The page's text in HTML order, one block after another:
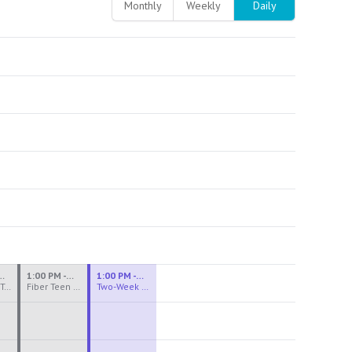
Monthly Weekly Daily
Ceramics Teen Camp Intensive (Ages 13-17) PM 2026: Session 4
PM
Fiber Teen Camp Intensive PM 2026: Session 4
1:00 PM - 3:30 PM
Two-Week Ceramics Boot Camp
1:00 PM - 4:00 PM